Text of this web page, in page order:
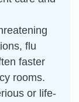
flu
faster
rooms.
or life-